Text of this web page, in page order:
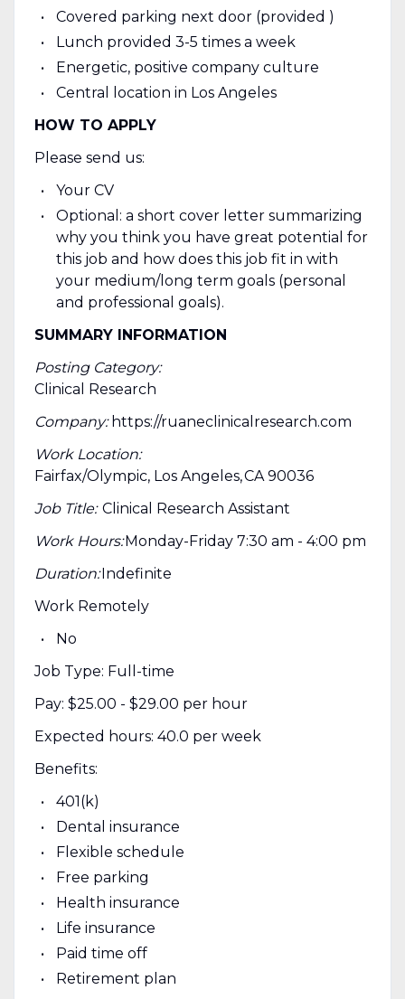
Covered parking next door (provided )
Lunch provided 3-5 times a week
Energetic, positive company culture
Central location in Los Angeles
HOW TO APPLY
Please send us:
Your CV
Optional: a short cover letter summarizing
why you think you have great potential for
this job and how does this job fit in with
your medium/long term goals (personal
and professional goals).
SUMMARY INFORMATION
Posting Category:
Clinical Research
Company: https://ruaneclinicalresearch.com
Work Location:
Fairfax/Olympic, Los Angeles, CA 90036
Job Title: Clinical Research Assistant
Work Hours:Monday-Friday 7:30 am - 4:00 pm
Duration:Indefinite
Work Remotely
No
Job Type: Full-time
Pay: $25.00 - $29.00 per hour
Expected hours: 40.0 per week
Benefits:
401(k)
Dental insurance
Flexible schedule
Free parking
Health insurance
Life insurance
Paid time off
Retirement plan